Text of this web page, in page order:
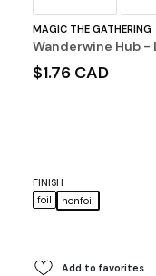
MAGIC THE GATHERING
Wanderwine Hub -
$1.76 CAD
FINISH
foil
nonfoil
Add to favorites